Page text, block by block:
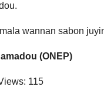
wannan sabon
(ONEP)
115